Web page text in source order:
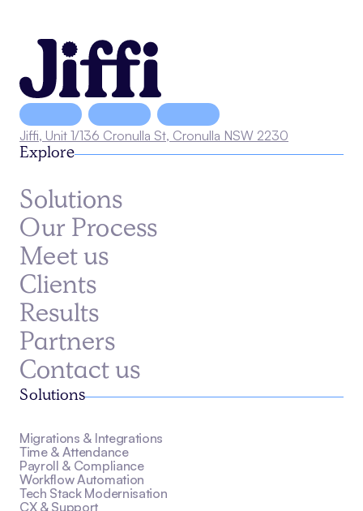
Jiffi, Unit 1/136 Cronulla St, Cronulla NSW 2230
Explore
Solutions
Our Process
Meet us
Clients
Results
Partners
Contact us
Solutions
Migrations & Integrations
Time & Attendance
Payroll & Compliance
Workflow Automation
Tech Stack Modernisation
CX & Support